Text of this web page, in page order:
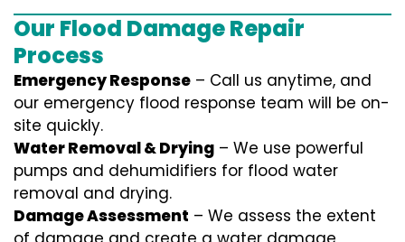
Our Flood Damage Repair
Process
Emergency Response – Call us anytime, and
our emergency flood response team will be on-
site quickly.
Water Removal & Drying – We use powerful
pumps and dehumidifiers for flood water
removal and drying.
Damage Assessment – We assess the extent